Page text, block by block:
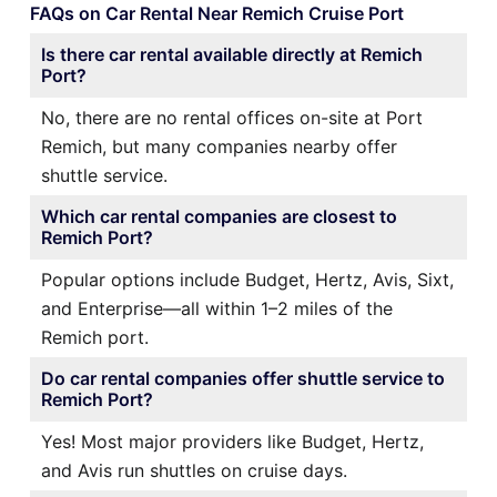
FAQs on Car Rental Near Remich Cruise Port
Is there car rental available directly at Remich
Port?
No, there are no rental offices on-site at Port
Remich, but many companies nearby offer
shuttle service.
Which car rental companies are closest to
Remich Port?
Popular options include Budget, Hertz, Avis, Sixt,
and Enterprise—all within 1–2 miles of the
Remich port.
Do car rental companies offer shuttle service to
Remich Port?
Yes! Most major providers like Budget, Hertz,
and Avis run shuttles on cruise days.